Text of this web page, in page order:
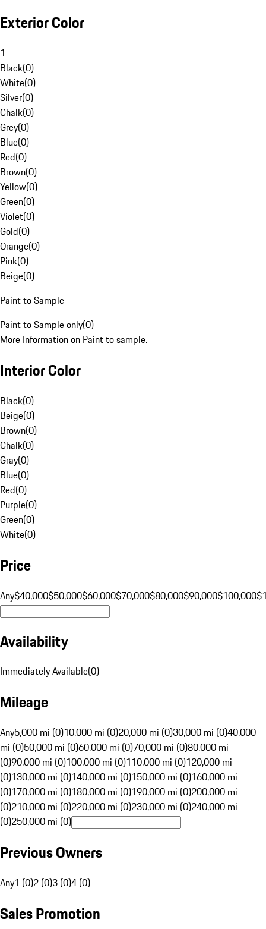
Exterior Color
1
Black(0)
White(0)
Silver(0)
Chalk(0)
Grey(0)
Blue(0)
Red(0)
Brown(0)
Yellow(0)
Green(0)
Violet(0)
Gold(0)
Orange(0)
Pink(0)
Beige(0)
Paint to Sample
Paint to Sample only(0)
More Information on Paint to sample.
Interior Color
Black(0)
Beige(0)
Brown(0)
Chalk(0)
Gray(0)
Blue(0)
Red(0)
Purple(0)
Green(0)
White(0)
Price
Any$40,000$50,000$60,000$70,000$80,000$90,000$100,000
Availability
Immediately Available(0)
Mileage
Any5,000 mi (0)10,000 mi (0)20,000 mi (0)30,000 mi (0)40,000
mi (0)50,000 mi (0)60,000 mi (0)70,000 mi (0)80,000 mi
(0)90,000 mi (0)100,000 mi (0)110,000 mi (0)120,000 mi
(0)130,000 mi (0)140,000 mi (0)150,000 mi (0)160,000 mi
(0)170,000 mi (0)180,000 mi (0)190,000 mi (0)200,000 mi
(0)210,000 mi (0)220,000 mi (0)230,000 mi (0)240,000 mi
(0)250,000 mi (0)
Previous Owners
Any1 (0)2 (0)3 (0)4 (0)
Sales Promotion